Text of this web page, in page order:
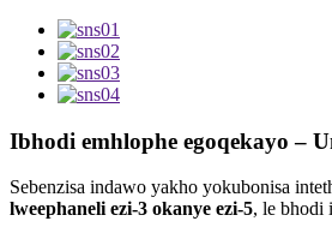
Ibhodi emhlophe egoqekayo –
Sebenzisa indawo yakho yokubonisa
lweephaneli ezi-3 okanye ezi-5, le bhodi